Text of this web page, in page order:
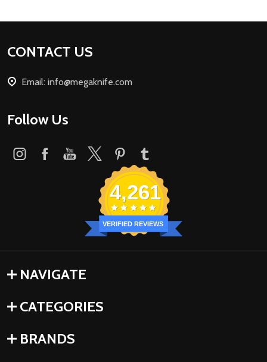
Footer
CONTACT US
Email: info@megaknife.com
Follow Us
4,261
VERIFIED REVIEWS
NAVIGATE
CATEGORIES
BRANDS